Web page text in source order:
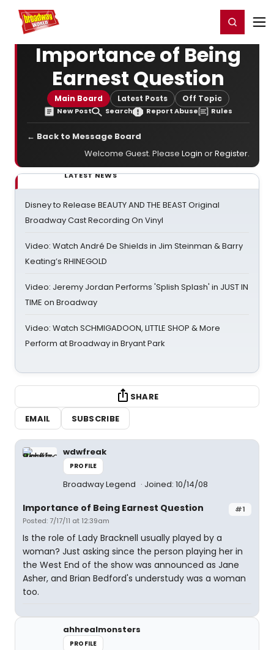
Home For You Register/Login
Importance of Being
Earnest Question
Main Board Latest Posts Off Topic
New Post Search Report Abuse Rules
← Back to Message Board
Welcome Guest. Please Login orRegister.
LATEST NEWS
Disney to Release BEAUTY AND THE BEAST Original
Broadway Cast Recording On Vinyl
Video: Watch André De Shields in Jim Steinman & Barry
Keating’s RHINEGOLD
Video: Jeremy Jordan Performs 'Splish Splash' in JUST IN
TIME on Broadway
Video: Watch SCHMIGADOON, LITTLE SHOP & More
Perform at Broadway in Bryant Park
SHARE
EMAIL
SUBSCRIBE
wdwfreak
PROFILE
Broadway Legend Joined: 10/14/08
#1
Importance of Being Earnest Question
Posted: 7/17/11 at 12:39am
Is the role of Lady Bracknell usually played by a
woman? Just asking since the person playing her in
the West End of the show was announced as Jane
Asher, and Brian Bedford's understudy was a woman
too.
ahhrealmonsters
PROFILE